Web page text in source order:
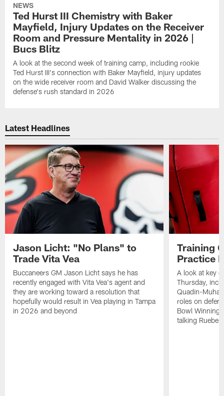
NEWS
Ted Hurst III Chemistry with Baker
Mayfield, Injury Updates on the Receiver
Room and Pressure Mentality in 2026 |
Bucs Blitz
A look at the second week of training camp, including rookie
Ted Hurst III's connection with Baker Mayfield, injury updates
on the wide receiver room and David Walker discussing the
defense's rush standard in 2026
Latest Headlines
Jason Licht: "No Plans" to
Trade Vita Vea
Buccaneers GM Jason Licht says he has
recently engaged with Vita Vea's agent and
they are working toward a resolution that
hopefully would result in Vea playing in Tampa
in 2026 and beyond
Training
Practice
A look at key
Thursday,
Quadin-
roles on
Bowl
talking